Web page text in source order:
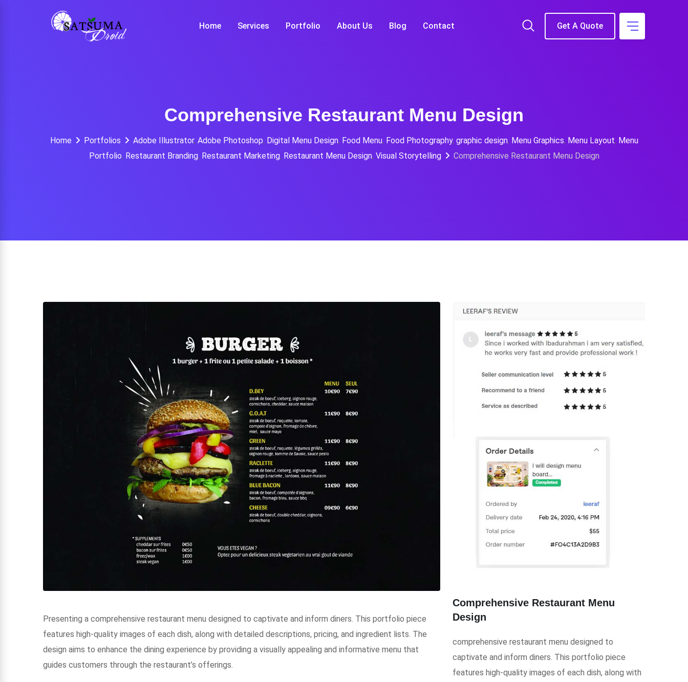
Home Services Portfolio About Us Blog Contact Get A Quote
Comprehensive Restaurant Menu Design
Home Portfolios Adobe Illustrator, Adobe Photoshop, Digital Menu Design, Food Menu, Food Photography, graphic design, Menu Graphics, Menu Layout, Menu
Portfolio, Restaurant Branding, Restaurant Marketing, Restaurant Menu Design, Visual Storytelling Comprehensive Restaurant Menu Design
Presenting a comprehensive restaurant menu designed to captivate and inform diners. This portfolio piece
features high-quality images of each dish, along with detailed descriptions, pricing, and ingredient lists. The
design aims to enhance the dining experience by providing a visually appealing and informative menu that
guides customers through the restaurant’s offerings.
Comprehensive Restaurant Menu
Design
comprehensive restaurant menu designed to
captivate and inform diners. This portfolio piece
features high-quality images of each dish, along with